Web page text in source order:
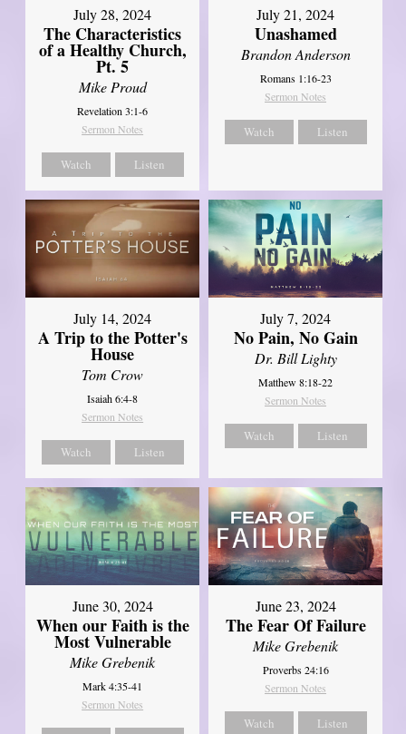
July 28, 2024
The Characteristics
of a Healthy Church,
Pt. 5
Mike Proud
Revelation 3:1-6
Sermon Notes
Watch Listen
July 21, 2024
Unashamed
Brandon Anderson
Romans 1:16-23
Sermon Notes
Watch Listen
July 14, 2024
A Trip to the Potter's
House
Tom Crow
Isaiah 6:4-8
Sermon Notes
Watch Listen
July 7, 2024
No Pain, No Gain
Dr. Bill Lighty
Matthew 8:18-22
Sermon Notes
Watch Listen
June 30, 2024
When our Faith is the
Most Vulnerable
Mike Grebenik
Mark 4:35-41
Sermon Notes
June 23, 2024
The Fear Of Failure
Mike Grebenik
Proverbs 24:16
Sermon Notes
Watch Listen